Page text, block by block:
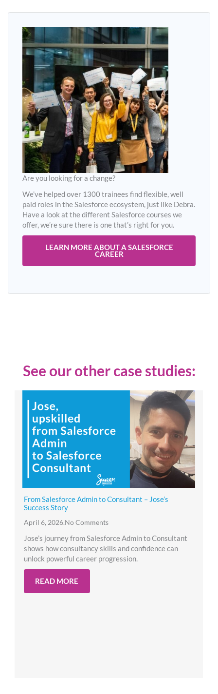
Are you looking for a change?
We’ve helped over 1300 trainees find flexible, well
paid roles in the Salesforce ecosystem, just like Debra.
Have a look at the different Salesforce courses we
offer, we’re sure there is one that’s right for you.
LEARN MORE ABOUT A SALESFORCE
CAREER
See our other case studies:
From Salesforce Admin to Consultant – Jose’s
Success Story
April 6, 2026.No Comments
Jose’s journey from Salesforce Admin to Consultant
shows how consultancy skills and confidence can
unlock powerful career progression.
READ MORE